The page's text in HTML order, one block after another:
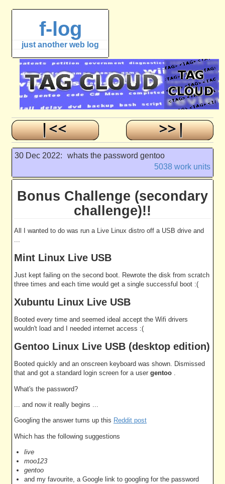
f-log
just another web log
30 Dec 2022:
whats the password gentoo
5038 work units
Bonus Challenge (secondary
challenge)!!
All I wanted to do was run a Live Linux distro off a USB drive and
...
Mint Linux Live USB
Just kept failing on the second boot. Rewrote the disk from scratch
three times and each time would get a single successful boot :(
Xubuntu Linux Live USB
Booted every time and seemed ideal accept the Wifi drivers
wouldn't load and I needed internet access :(
Gentoo Linux Live USB (desktop edition)
Booted quickly and an onscreen keyboard was shown. Dismissed
that and got a standard login screen for a user gentoo .
What's the password?
... and now it really begins ...
Googling the answer turns up this Reddit post
Which has the following suggestions
live
moo123
gentoo
and my favourite, a Google link to googling for the password